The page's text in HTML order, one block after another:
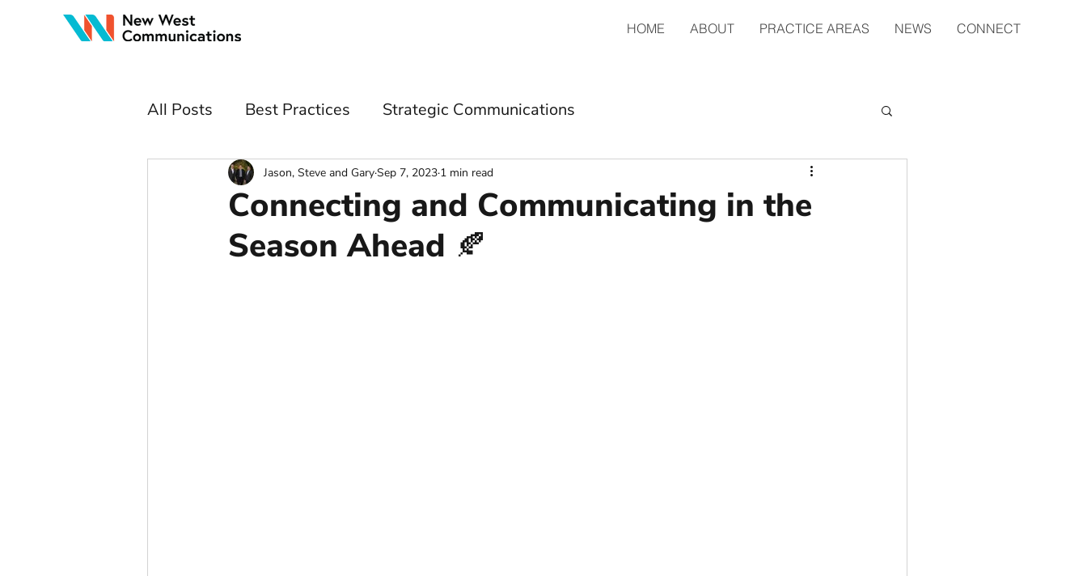
HOME ABOUT PRACTICE AREAS NEWS CONNECT
All Posts Best Practices Strategic Communications
Connecting and Communicating in the
Season Ahead 🍂
Jason, Steve and GarySep 7, 2023 1 min read